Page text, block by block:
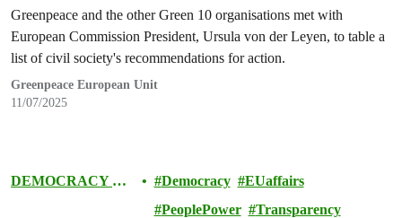
Greenpeace and the other Green 10 organisations met with
European Commission President, Ursula von der Leyen, to table a
list of civil society's recommendations for action.
Greenpeace European Unit
11/07/2025
DEMOCRACY &
Democracy
EUaffairs
PeoplePower
Transparency